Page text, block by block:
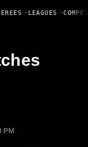
• LEAGUES •
PM